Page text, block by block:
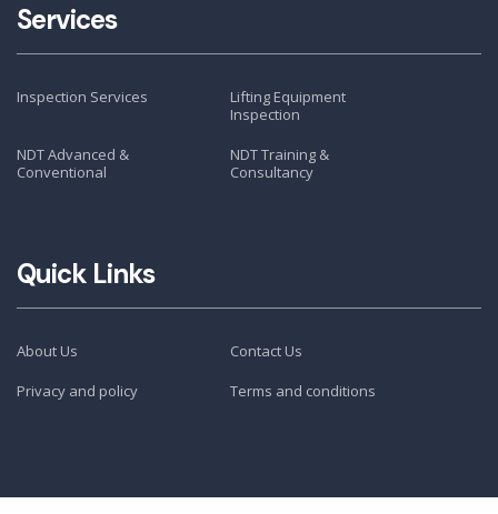
Services
Inspection Services
Lifting Equipment
Inspection
NDT Advanced &
Conventional
NDT Training &
Consultancy
Quick Links
About Us
Contact Us
Privacy and policy
Terms and conditions